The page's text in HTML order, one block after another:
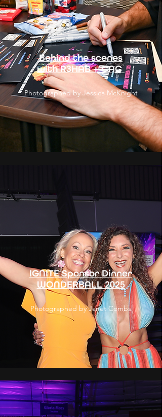
Behind the scenes
with R3HAB + CAC
Photographed by Jessica McKnight
IGNITE Sponsor Dinner
WONDERBALL 2025
Photographed by Janet Combs